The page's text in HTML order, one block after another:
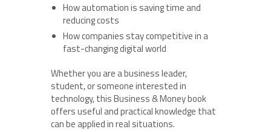
How automation is saving time and
reducing costs
How companies stay competitive in a
fast-changing digital world
Whether you are a business leader,
student, or someone interested in
technology, this Business & Money book
offers useful and practical knowledge that
can be applied in real situations.